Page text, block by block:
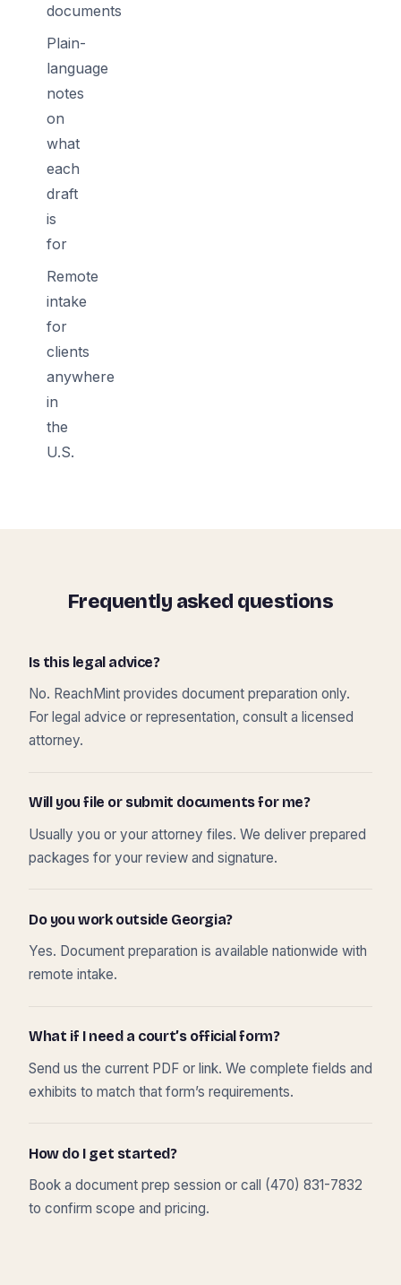
documents
Plain-
language
notes
on
what
each
draft
is
for
Remote
intake
for
clients
anywhere
in
the
U.S.
Frequently asked questions
Is this legal advice?
No. ReachMint provides document preparation only.
For legal advice or representation, consult a licensed
attorney.
Will you file or submit documents for me?
Usually you or your attorney files. We deliver prepared
packages for your review and signature.
Do you work outside Georgia?
Yes. Document preparation is available nationwide with
remote intake.
What if I need a court’s official form?
Send us the current PDF or link. We complete fields and
exhibits to match that form’s requirements.
How do I get started?
Book a document prep session or call (470) 831-7832
to confirm scope and pricing.